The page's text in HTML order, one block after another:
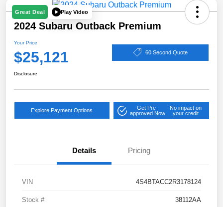
Great Deal Play Video
2024 Subaru Outback Premium
Your Price
$25,121 60 Second Quote
Disclosure
Explore Payment Options
Get Pre-
approved Now
No impact on
your credit
Details Pricing
VIN 4S4BTACC2R3178124
Stock # 38112AA